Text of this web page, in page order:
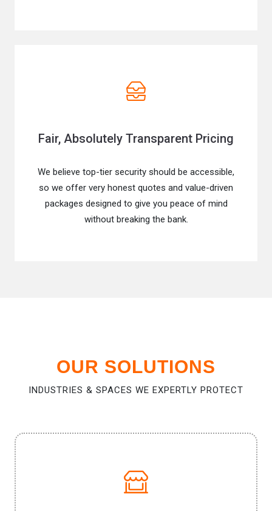
Fair, Absolutely Transparent Pricing
We believe top-tier security should be accessible,
so we offer very honest quotes and value-driven
packages designed to give you peace of mind
without breaking the bank.
OUR SOLUTIONS
INDUSTRIES & SPACES WE EXPERTLY PROTECT